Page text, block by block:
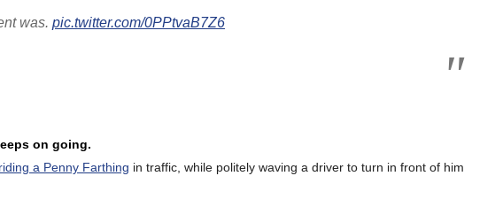
was. pic.twitter.com/0PPtvaB7Z6
on going.
a Penny Farthing in traffic, while politely waving a driver to turn in front of him